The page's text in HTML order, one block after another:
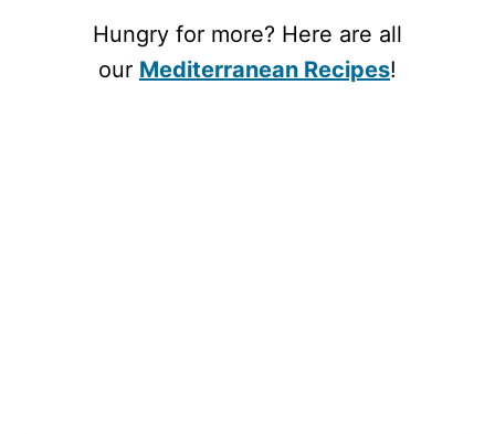
Hungry for more? Here are all
our Mediterranean Recipes!